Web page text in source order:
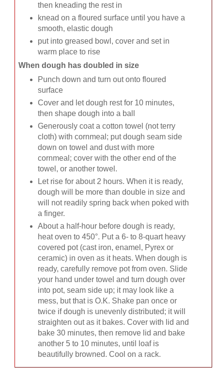
then kneading the rest in
knead on a floured surface until you have a
smooth, elastic dough
put into greased bowl, cover and set in
warm place to rise
When dough has doubled in size
Punch down and turn out onto floured
surface
Cover and let dough rest for 10 minutes,
then shape dough into a ball
Generously coat a cotton towel (not terry
cloth) with cornmeal; put dough seam side
down on towel and dust with more
cornmeal; cover with the other end of the
towel, or another towel.
Let rise for about 2 hours. When it is ready,
dough will be more than double in size and
will not readily spring back when poked with
a finger.
About a half-hour before dough is ready,
heat oven to 450°. Put a 6- to 8-quart heavy
covered pot (cast iron, enamel, Pyrex or
ceramic) in oven as it heats. When dough is
ready, carefully remove pot from oven. Slide
your hand under towel and turn dough over
into pot, seam side up; it may look like a
mess, but that is O.K. Shake pan once or
twice if dough is unevenly distributed; it will
straighten out as it bakes. Cover with lid and
bake 30 minutes, then remove lid and bake
another 5 to 10 minutes, until loaf is
beautifully browned. Cool on a rack.